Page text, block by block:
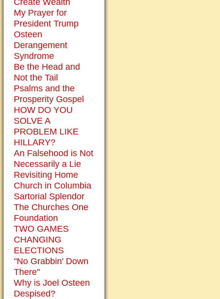
Create Wealth
My Prayer for
President Trump
Osteen
Derangement
Syndrome
Be the Head and
Not the Tail
Psalms and the
Prosperity Gospel
HOW DO YOU
SOLVE A
PROBLEM LIKE
HILLARY?
An Falsehood is Not
Necessarily a Lie
Revisiting Home
Church in Columbia
Sartorial Splendor
The Churches One
Foundation
TWO GAMES
CHANGING
ELECTIONS
"No Grabbin' Down
There"
Why is Joel Osteen
Despised?